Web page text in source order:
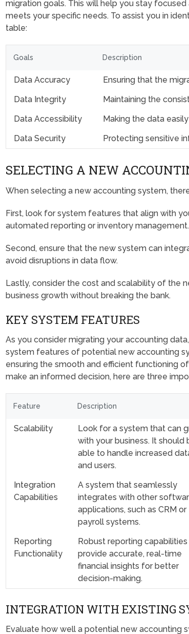
migration goals. This will help you stay
meets your specific needs. To assist you in
table:
Goals Description
Data Accuracy
Ensuring that the
Data Integrity
Maintaining the
Data Accessibility
Making the data
Data Security
Protecting sensitive
SELECTING A NEW
When selecting a new accounting system,
First, look for system features that align with
automated reporting or inventory management.
Second, ensure that the new system can
avoid disruptions in data flow.
Lastly, consider the cost and scalability of the
business growth without breaking the bank.
KEY SYSTEM FEATURES
As you consider migrating your accounting
system features of potential new accounting
ensuring the smooth and efficient functioning
make an informed decision, here are three
Feature Description
Scalability
Look for a system that can
with your business. It should
able to handle increased
and users.
Integration
Capabilities
A system that seamlessly
integrates with other
applications, such as CRM or
payroll systems.
Reporting
Functionality
Robust reporting
provide accurate, real-time
financial insights for better
decision-making.
INTEGRATION WITH EXISTING
Evaluate how well a potential new accounting